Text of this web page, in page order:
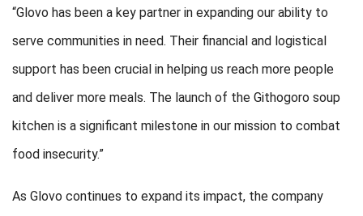
“Glovo has been a key partner in expanding our ability to
serve communities in need. Their financial and logistical
support has been crucial in helping us reach more people
and deliver more meals. The launch of the Githogoro soup
kitchen is a significant milestone in our mission to combat
food insecurity.”
As Glovo continues to expand its impact, the company